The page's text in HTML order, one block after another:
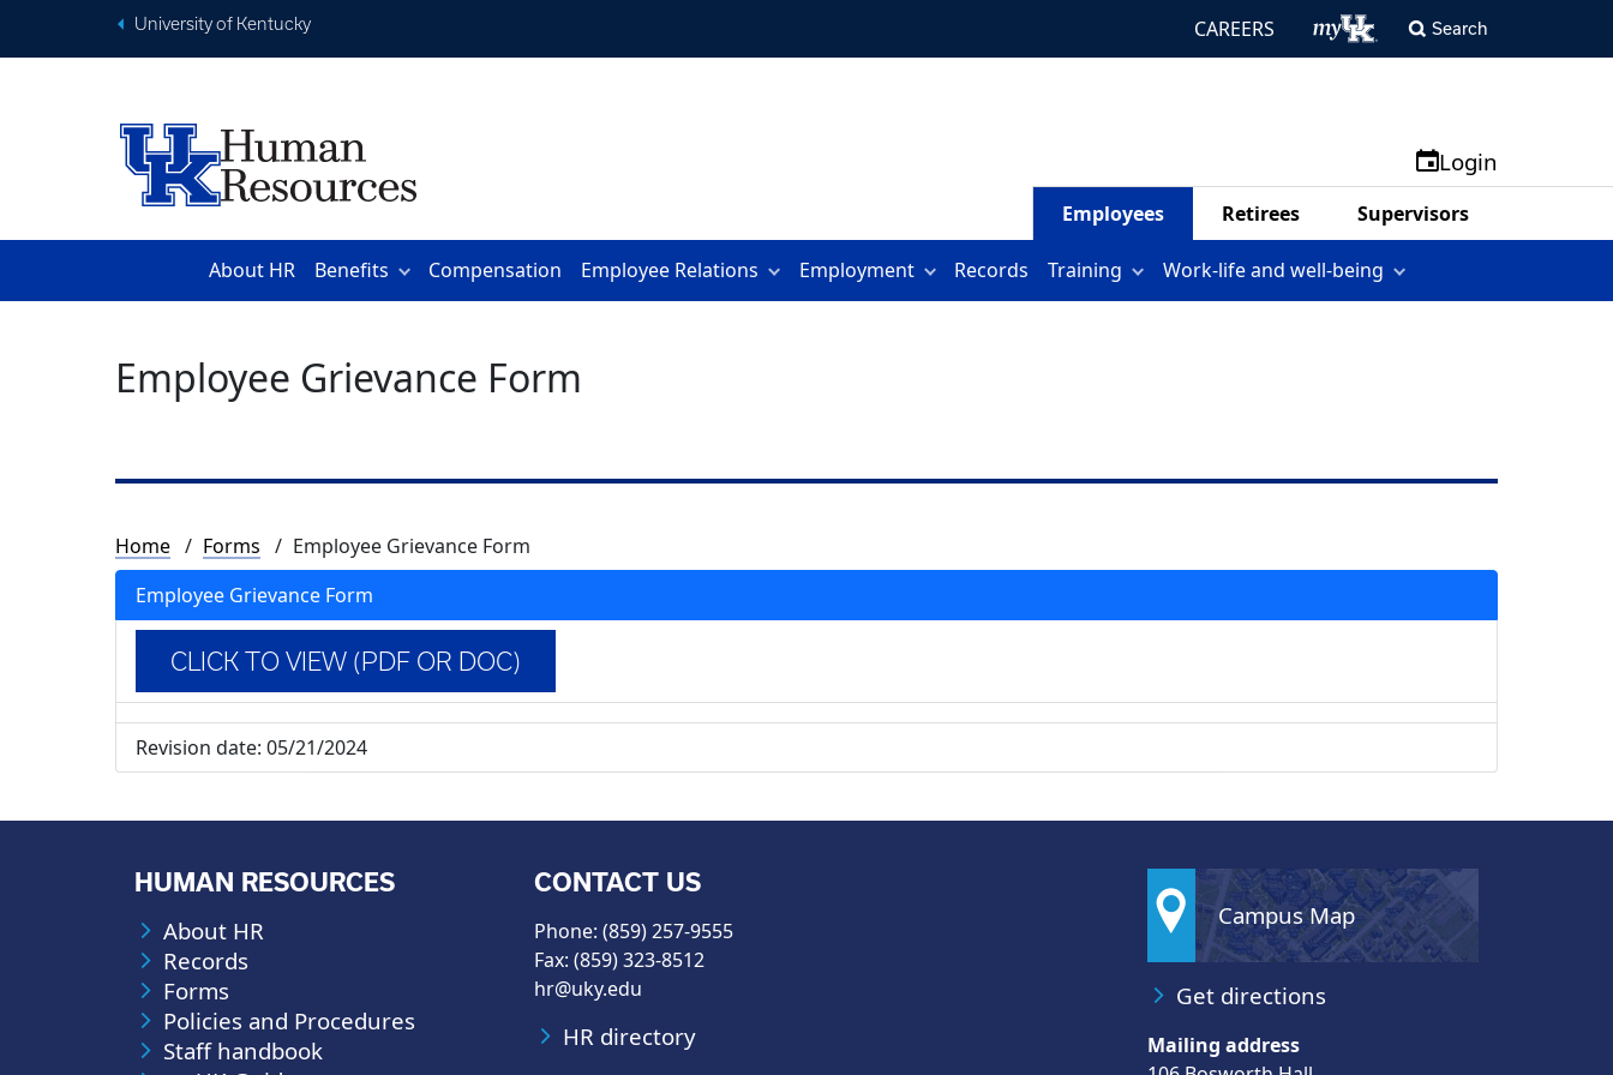
University of Kentucky CAREERS Search
Login
Employees Retirees Supervisors
About HR Benefits Compensation Employee Relations Employment Records Training Work-life and well-being
Employee Grievance Form
Breadcrumb
Home Forms
Employee Grievance Form
Employee Grievance Form
CLICK TO VIEW (PDF OR DOC)
Revision date: 05/21/2024
HUMAN RESOURCES
About HR
Records
Forms
Policies and Procedures
Staff handbook
CONTACT US
Phone: (859) 257-9555
Fax: (859) 323-8512
hr@uky.edu
HR directory
Campus Map
Get directions
Mailing address